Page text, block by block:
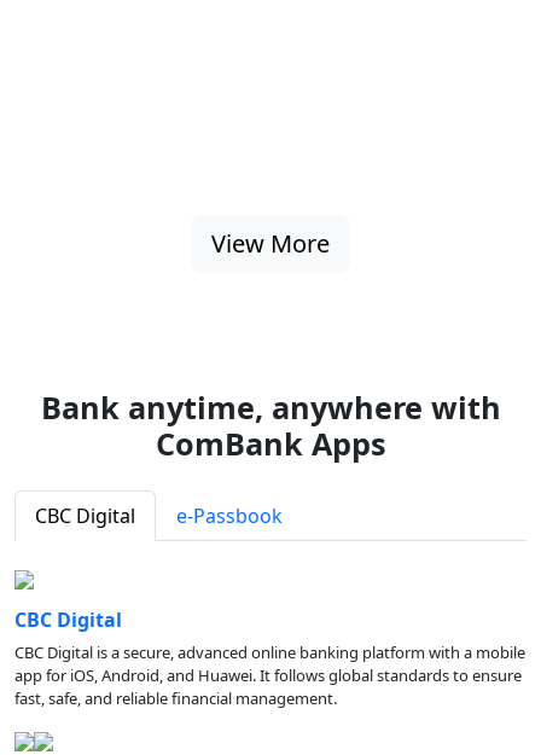
View More
Bank anytime, anywhere with
ComBank Apps
CBC Digital e-Passbook
CBC Digital
CBC Digital is a secure, advanced online banking platform with a mobile
app for iOS, Android, and Huawei. It follows global standards to ensure
fast, safe, and reliable financial management.